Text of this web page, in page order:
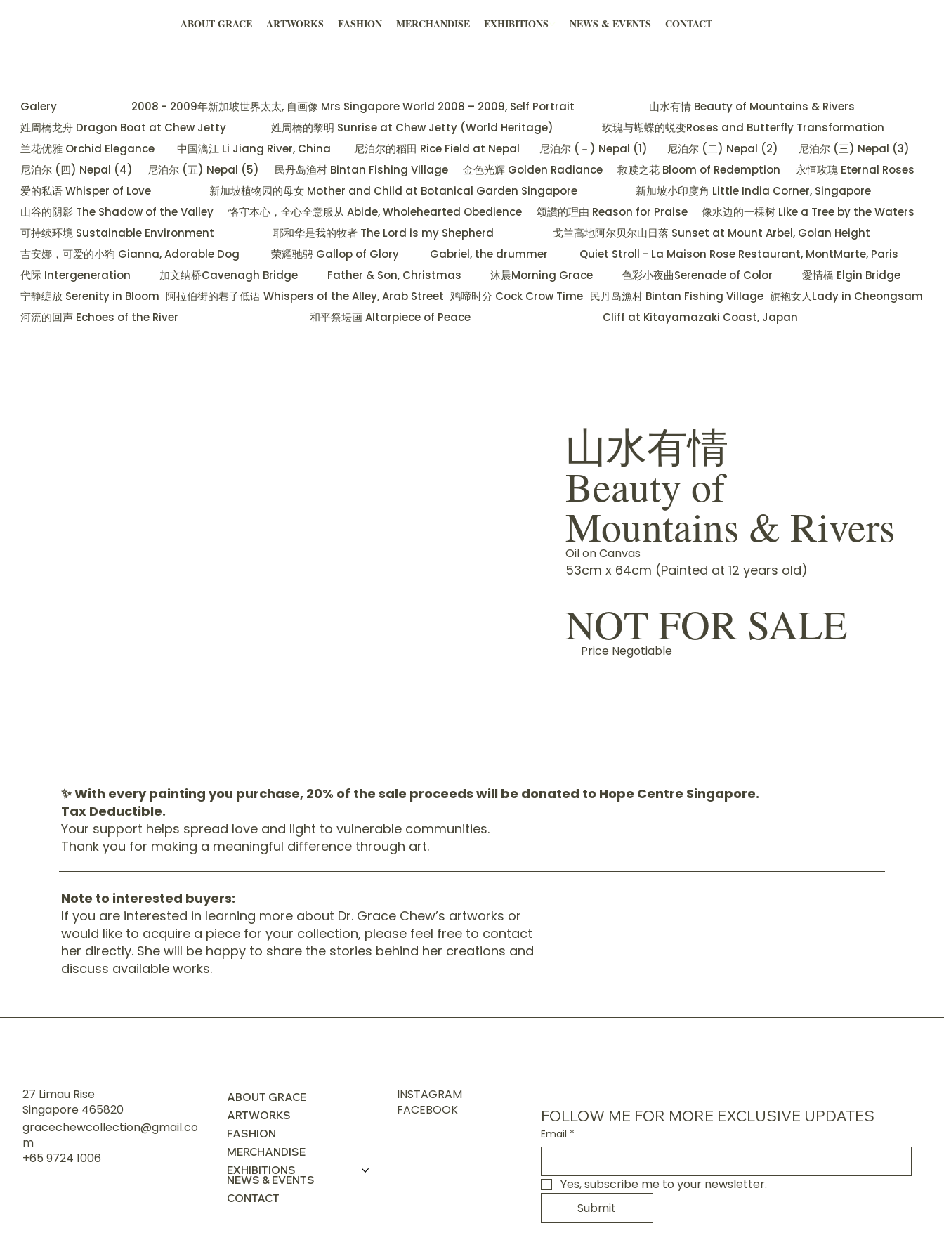
ABOUT GRACE ARTWORKS FASHION MERCHANDISE EXHIBITIONS NEWS & EVENTS CONTACT
Galery 2008 - 2009年新加坡世界太太, 自画像 Mrs Singapore World 2008 – 2009, Self Portrait
山水有情 Beauty of Mountains & Rivers
姓周橋龙舟 Dragon Boat at Chew Jetty
姓周橋的黎明 Sunrise at Chew Jetty (World Heritage)
玫瑰与蝴蝶的蜕变Roses and Butterfly Transformation
兰花优雅 Orchid Elegance
中国漓江 Li Jiang River, China 尼泊尔的稻田 Rice Field at Nepal 尼泊尔 (－) Nepal (1) 尼泊尔 (二) Nepal (2)
尼泊尔 (三) Nepal (3)
尼泊尔 (四) Nepal (4)
尼泊尔 (五) Nepal (5) 民丹岛渔村 Bintan Fishing Village 金色光辉 Golden Radiance 救赎之花 Bloom of Redemption
永恒玫瑰 Eternal Roses
爱的私语 Whisper of Love
新加坡植物园的母女 Mother and Child at Botanical Garden Singapore
新加坡小印度角 Little India Corner, Singapore
山谷的阴影 The Shadow of the Valley
恪守本心，全心全意服从 Abide, Wholehearted Obedience 颂讚的理由 Reason for Praise
像水边的一棵树 Like a Tree by the Waters
可持续环境 Sustainable Environment
耶和华是我的牧者 The Lord is my Shepherd
戈兰高地阿尔贝尔山日落 Sunset at Mount Arbel, Golan Height
吉安娜，可爱的小狗 Gianna, Adorable Dog
荣耀驰骋 Gallop of Glory Gabriel, the drummer
Quiet Stroll - La Maison Rose Restaurant, MontMarte, Paris
代际 Intergeneration
加文纳桥Cavenagh Bridge Father & Son, Christmas 沐晨Morning Grace 色彩小夜曲Serenade of Color
愛情橋 Elgin Bridge
宁静绽放 Serenity in Bloom 阿拉伯街的巷子低语 Whispers of the Alley, Arab Street 鸡啼时分 Cock Crow Time 民丹岛漁村 Bintan Fishing Village 旗袍女人Lady in Cheongsam
河流的回声 Echoes of the River
和平祭坛画 Altarpiece of Peace Cliff at Kitayamazaki Coast, Japan
山水有情
Beauty of
Mountains & Rivers
Oil on Canvas
53cm x 64cm (Painted at 12 years old)
NOT FOR SALE
Price Negotiable
✨ With every painting you purchase, 20% of the sale proceeds will be donated to Hope Centre Singapore.
Tax Deductible.
Your support helps spread love and light to vulnerable communities.
Thank you for making a meaningful difference through art.
Note to interested buyers:
If you are interested in learning more about Dr. Grace Chew’s artworks or
would like to acquire a piece for your collection, please feel free to contact
her directly. She will be happy to share the stories behind her creations and
discuss available works.
27 Limau Rise
Singapore 465820
gracechewcollection@gmail.co
m
+65 9724 1006
ABOUT GRACE
ARTWORKS
FASHION
MERCHANDISE
EXHIBITIONS
NEWS & EVENTS
CONTACT
INSTAGRAM
FACEBOOK
FOLLOW ME FOR MORE EXCLUSIVE UPDATES
Email *
Yes, subscribe me to your newsletter.
Submit